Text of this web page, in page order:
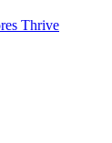
Thrive